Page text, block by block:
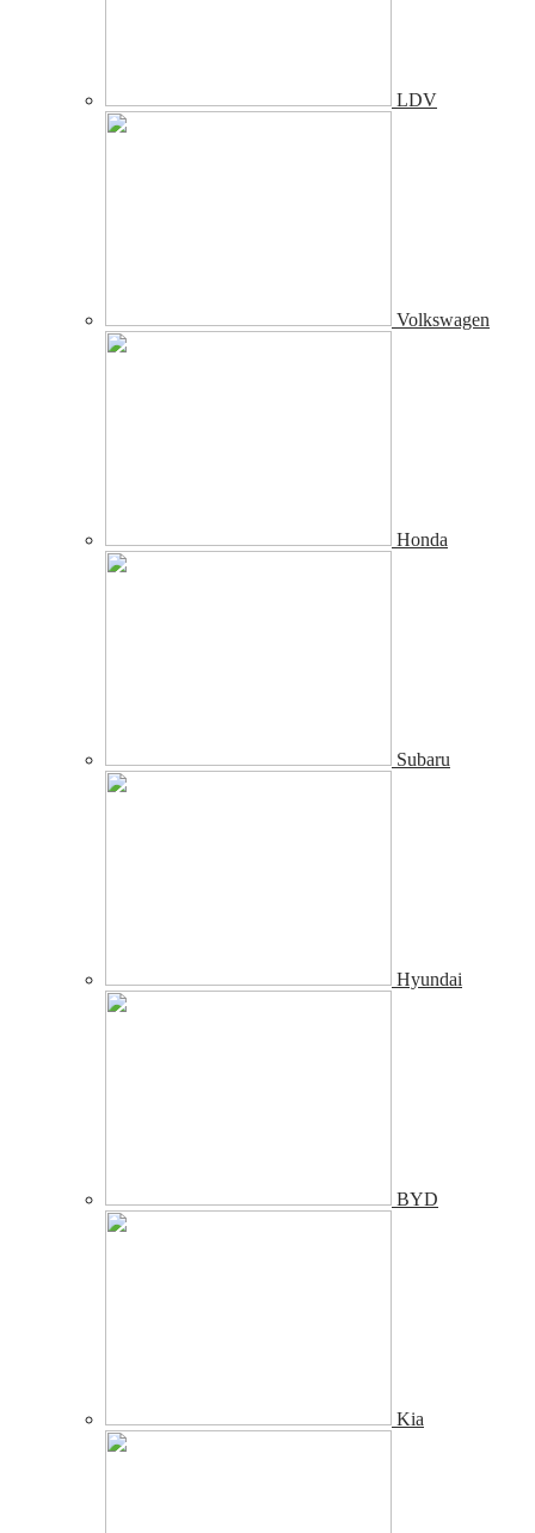
LDV
Volkswagen
Honda
Subaru
Hyundai
BYD
Kia